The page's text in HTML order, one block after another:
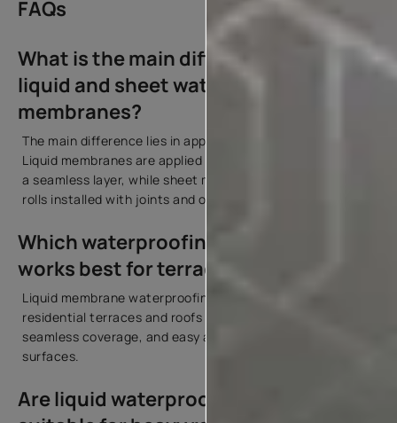
FAQs
What is the main difference between
liquid and sheet waterproofing
membranes?
The main difference lies in application and structure.
Liquid membranes are applied in liquid form and cure into
a seamless layer, while sheet membranes are pre-made
rolls installed with joints and overlaps.
Which waterproofing membrane
works best for terraces and roofs?
Liquid membrane waterproofing works best for most
residential terraces and roofs because it offers flexibility,
seamless coverage, and easy application over complex
surfaces.
Are liquid waterproofing membranes